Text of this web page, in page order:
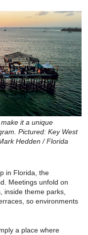
it a unique
Pictured: Key West
Hedden / Florida
in Florida, the
Meetings unfold on
inside theme parks,
so environments
a place where